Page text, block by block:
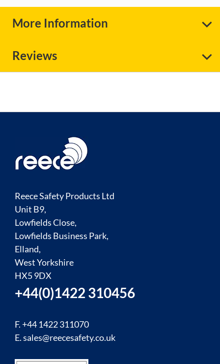
More Information
Reviews
Reece Safety Products Ltd
Unit B9,
Lowfields Close,
Lowfields Business Park,
Elland,
West Yorkshire
HX5 9DX
+44(0)1422 310456
F. +44 1422 311070
E.sales@reecesafety.co.uk